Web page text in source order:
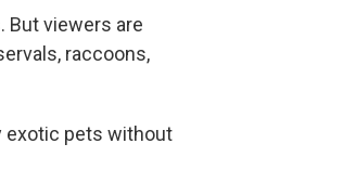
But viewers are
raccoons,
exotic pets without